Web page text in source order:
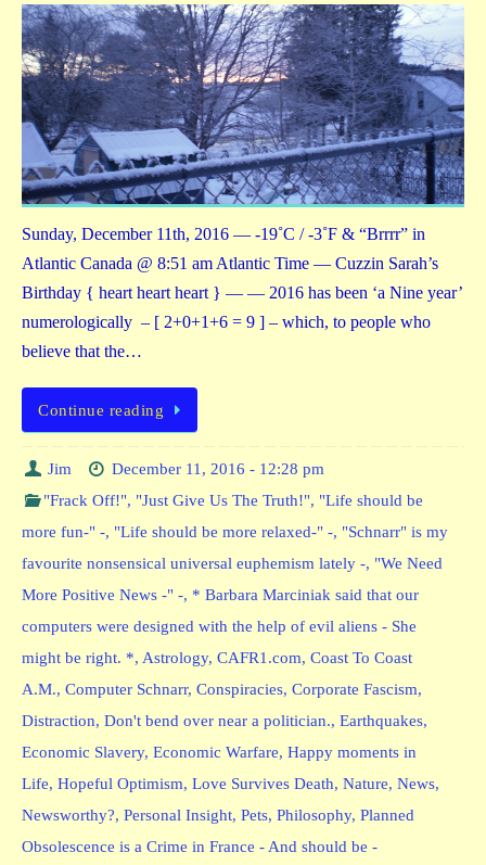
Sunday, December 11th, 2016 — -19˚C / -3˚F & “Brrrr” in
Atlantic Canada @ 8:51 am Atlantic Time — Cuzzin Sarah’s
Birthday { heart heart heart } — — 2016 has been ‘a Nine year’
numerologically – [ 2+0+1+6 = 9 ] – which, to people who
believe that the…
Continue reading
Jim
December 11, 2016 - 12:28 pm
"Frack Off!", "Just Give Us The Truth!", "Life should be
more fun-" -, "Life should be more relaxed-" -, "Schnarr" is my
favourite nonsensical universal euphemism lately -, "We Need
More Positive News -" -, * Barbara Marciniak said that our
computers were designed with the help of evil aliens - She
might be right. *, Astrology, CAFR1.com, Coast To Coast
A.M., Computer Schnarr, Conspiracies, Corporate Fascism,
Distraction, Don't bend over near a politician., Earthquakes,
Economic Slavery, Economic Warfare, Happy moments in
Life, Hopeful Optimism, Love Survives Death, Nature, News,
Newsworthy?, Personal Insight, Pets, Philosophy, Planned
Obsolescence is a Crime in France - And should be -